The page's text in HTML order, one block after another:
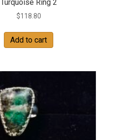
Turquoise Ring 2
$118.80
Add to cart